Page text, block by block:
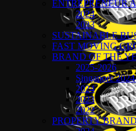
ENTREPRENEUR
2024
2023
SUSTAINABLE
FAST MOVING
BRAND OF THE
2025-2026
Singapore
2024
2023
2022
PROPERTY